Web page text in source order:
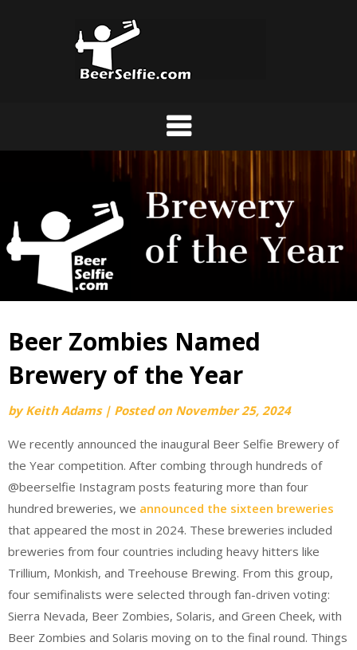
Beer Zombies Named
Brewery of the Year
byKeith Adams | Posted on November 25, 2024
We recently announced the inaugural Beer Selfie Brewery of
the Year competition. After combing through hundreds of
@beerselfie Instagram posts featuring more than four
hundred breweries, we announced the sixteen breweries
that appeared the most in 2024. These breweries included
breweries from four countries including heavy hitters like
Trillium, Monkish, and Treehouse Brewing. From this group,
four semifinalists were selected through fan-driven voting:
Sierra Nevada, Beer Zombies, Solaris, and Green Cheek, with
Beer Zombies and Solaris moving on to the final round. Things